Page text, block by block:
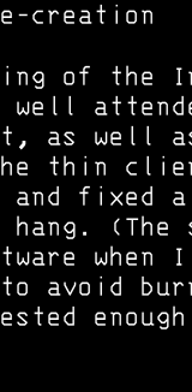
creation
of the
well
as well
thin
and fixed
when
avoid